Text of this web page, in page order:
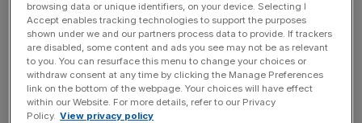
faster inflation in recreation and culture and transport –
but ONS statisticians told City A.M. that transport rises
were due to air fares – whose prices are notoriously
volatile.
browsing data or unique identifiers, on your device. Selecting I
Accept enables tracking technologies to support the purposes
shown under we and our partners process data to provide. If trackers
are disabled, some content and ads you see may not be as relevant
to you. You can resurface this menu to change your choices or
withdraw consent at any time by clicking the Manage Preferences
link on the bottom of the webpage. Your choices will have effect
within our Website. For more details, refer to our Privacy
Policy. View privacy policy